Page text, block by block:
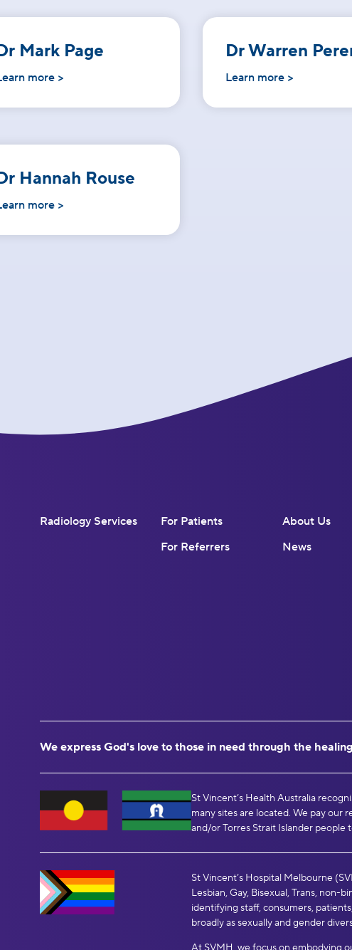
Mark Page
more >
Dr Warren
Learn more >
Hannah Rouse
more >
Radiology Services
For Patients
For Referrers
About Us
News
We express God's love to those in need through the
St Vincent’s Health Australia
many sites are located. We pay our
and/or Torres Strait Islander people
St Vincent’s Hospital Melbourne
Lesbian, Gay, Bisexual, Trans, non-
identifying staff, consumers,
broadly as sexually and gender